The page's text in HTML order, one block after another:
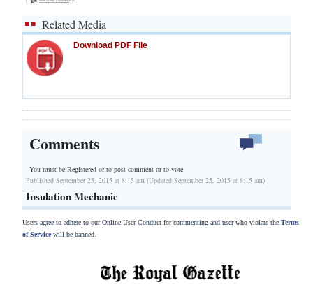
Related Media
Download PDF File
Comments
You must be Registered orto post comment or to vote.
Published September 25, 2015 at 8:15 am (Updated September 25, 2015 at 8:15 am)
Insulation Mechanic
Users agree to adhere to our Online User Conduct for commenting and user who violate the Terms
of Servicewill be banned.